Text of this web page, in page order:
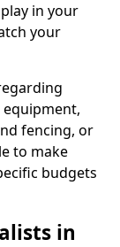
in your
your
fencing, or
to make
budgets
in